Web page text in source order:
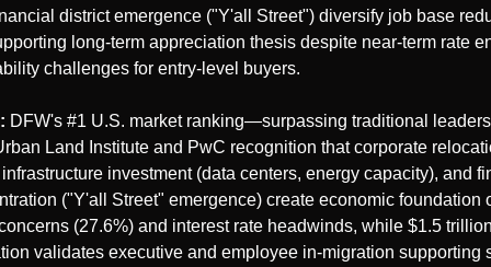
district emergence ("Y'all Street") diversify job base
long-term appreciation thesis despite near-term rate
challenges for entry-level buyers.
DFW's #1 U.S. market ranking—surpassing traditional
Land Institute and PwC recognition that corporate
investment (data centers, energy capacity), and
("Y'all Street" emergence) create economic foundation
(27.6%) and interest rate headwinds, while $1.5
validates executive and employee in-migration supporting